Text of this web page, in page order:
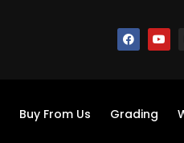
Buy From Us Grading